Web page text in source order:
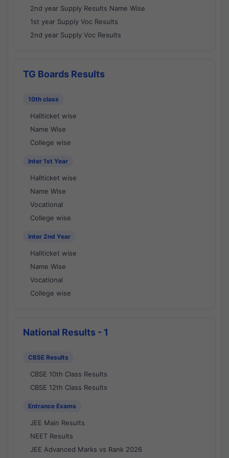
2nd year Supply Results Name Wise
1st year Supply Voc Results
2nd year Supply Voc Results
TG Boards Results
10th class
Hallticket wise
Name Wise
College wise
Inter 1st Year
Hallticket wise
Name Wise
Vocational
College wise
Inter 2nd Year
Hallticket wise
Name Wise
Vocational
College wise
National Results - 1
CBSE Results
CBSE 10th Class Results
CBSE 12th Class Results
Entrance Exams
JEE Main Results
NEET Results
JEE Advanced Marks vs Rank 2026